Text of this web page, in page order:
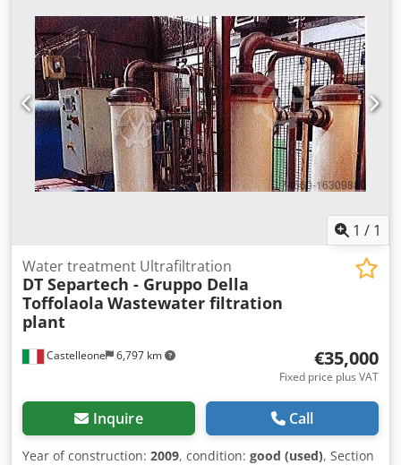
1 / 1
Castelleone 6,797 km
Water treatment Ultrafiltration
DT Separtech - Gruppo Della
Toffolaola Wastewater filtration
plant
€35,000
Fixed price plus VAT
Inquire Call
Year of construction: 2009, condition: good (used), Section